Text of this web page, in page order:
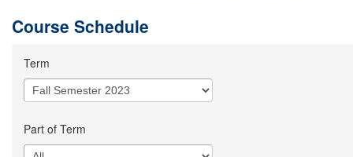
Course Schedule
Term
Part of Term